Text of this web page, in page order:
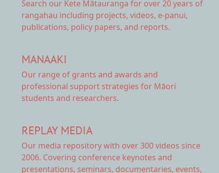
Search our Kete Mātauranga for over 20 years of
rangahau including projects, videos, e-panui,
publications, policy papers, and reports.
MANAAKI
Our range of grants and awards and
professional support strategies for Māori
students and researchers.
REPLAY MEDIA
Our media repositorywith over 300 videos since
2006. Covering conference keynotes and
presentations, seminars, documentaries, events,